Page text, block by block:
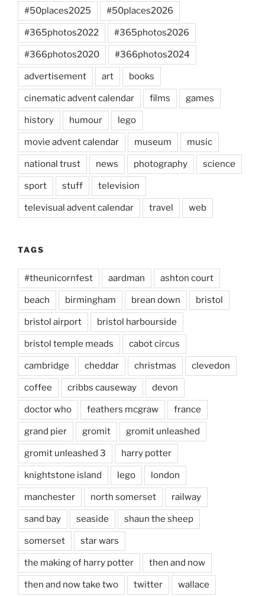
#50places2025 #50places2026
#365photos2022 #365photos2026
#366photos2020 #366photos2024
advertisement art books
cinematic advent calendar films games
history humour lego
movie advent calendar museum music
national trust news photography science
sport stuff television
televisual advent calendar travel web
TAGS
#theunicornfest aardman ashton court
beach birmingham brean down bristol
bristol airport bristol harbourside
bristol temple meads cabot circus
cambridge cheddar christmas clevedon
coffee cribbs causeway devon
doctor who feathers mcgraw france
grand pier gromit gromit unleashed
gromit unleashed 3 harry potter
knightstone island lego london
manchester north somerset railway
sand bay seaside shaun the sheep
somerset star wars
the making of harry potter then and now
then and now take two twitter wallace